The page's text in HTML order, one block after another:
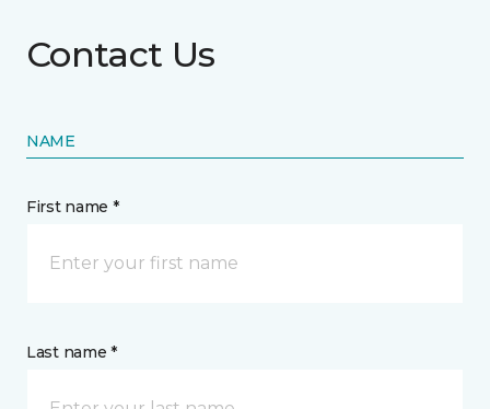
Contact Us
NAME
First name *
Last name *